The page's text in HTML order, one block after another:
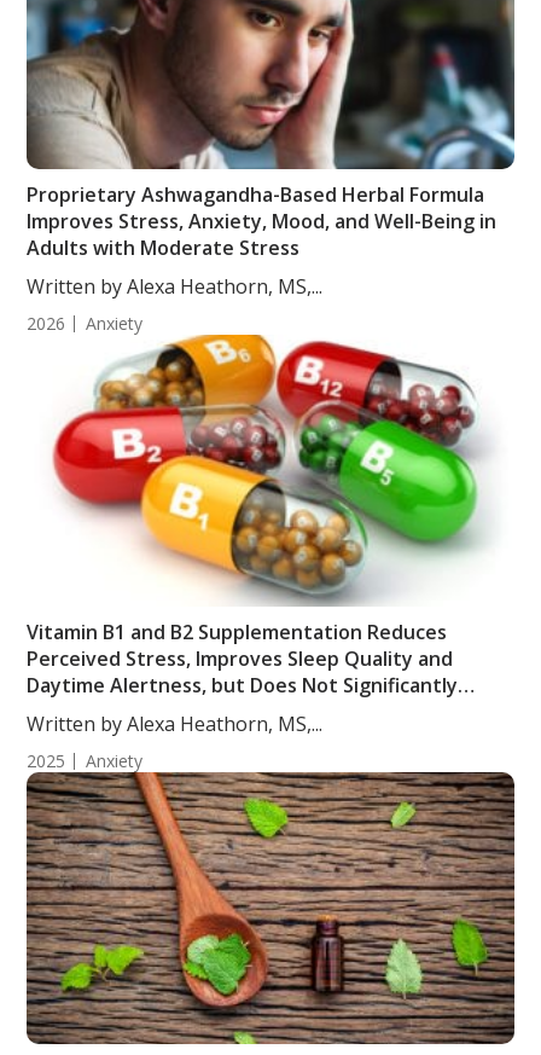
Proprietary Ashwagandha-Based Herbal Formula
Improves Stress, Anxiety, Mood, and Well-Being in
Adults with Moderate Stress
Written by Alexa Heathorn, MS,...
2026 Anxiety
Vitamin B1 and B2 Supplementation Reduces
Perceived Stress, Improves Sleep Quality and
Daytime Alertness, but Does Not Significantly
Affect Anxiety in Young Adults
Written by Alexa Heathorn, MS,...
2025 Anxiety